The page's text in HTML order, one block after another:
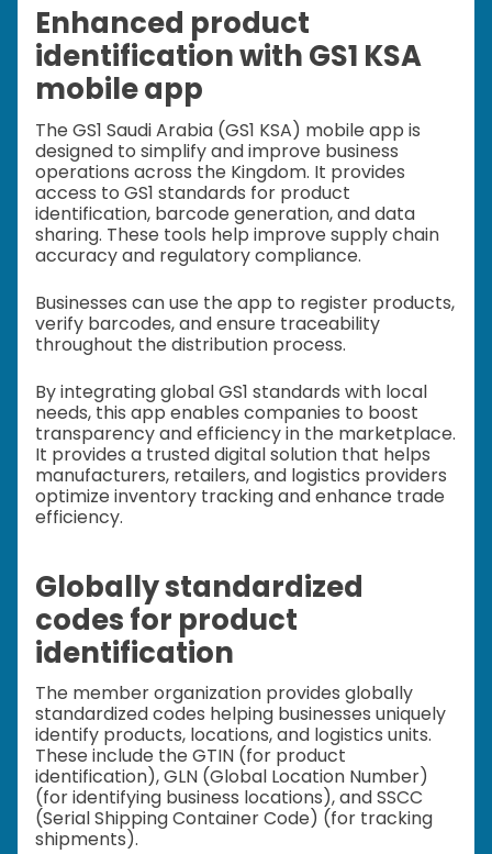
Enhanced product
identification with GS1 KSA
mobile app
The GS1 Saudi Arabia (GS1 KSA) mobile app is
designed to simplify and improve business
operations across the Kingdom. It provides
access to GS1 standards for product
identification, barcode generation, and data
sharing. These tools help improve supply chain
accuracy and regulatory compliance.
Businesses can use the app to register products,
verify barcodes, and ensure traceability
throughout the distribution process.
By integrating global GS1 standards with local
needs, this app enables companies to boost
transparency and efficiency in the marketplace.
It provides a trusted digital solution that helps
manufacturers, retailers, and logistics providers
optimize inventory tracking and enhance trade
efficiency.
Globally standardized
codes for product
identification
The member organization provides globally
standardized codes helping businesses uniquely
identify products, locations, and logistics units.
These include the GTIN (for product
identification), GLN (Global Location Number)
(for identifying business locations), and SSCC
(Serial Shipping Container Code) (for tracking
shipments).